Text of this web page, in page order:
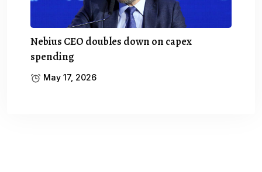
Nebius CEO doubles down on capex
spending
May 17, 2026